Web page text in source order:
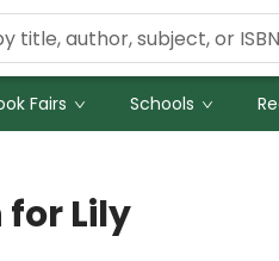
Fairs Schools
for Lily